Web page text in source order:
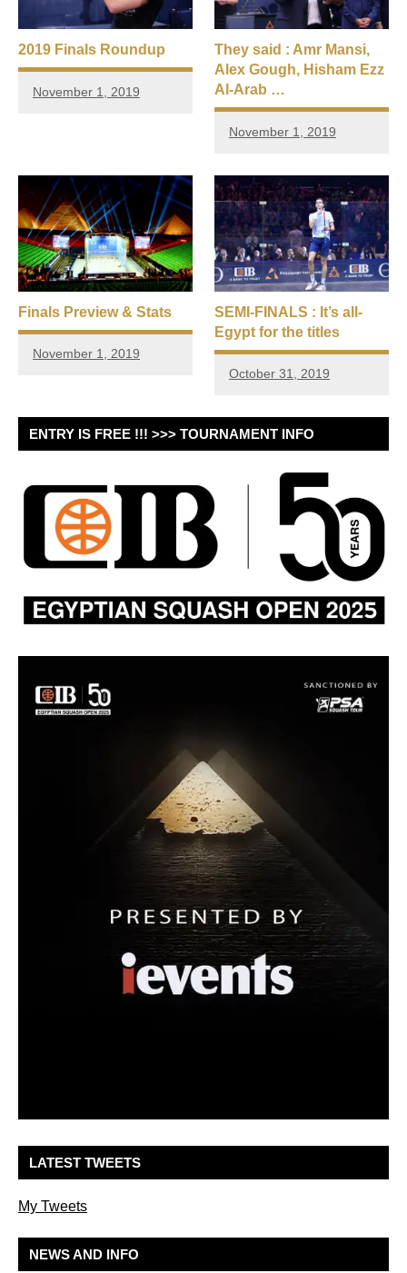
2019 Finals Roundup
November 1, 2019
They said : Amr Mansi,
Alex Gough, Hisham Ezz
Al-Arab …
November 1, 2019
Finals Preview & Stats
November 1, 2019
SEMI-FINALS : It’s all-
Egypt for the titles
October 31, 2019
ENTRY IS FREE !!! >>> TOURNAMENT INFO
LATEST TWEETS
My Tweets
NEWS AND INFO